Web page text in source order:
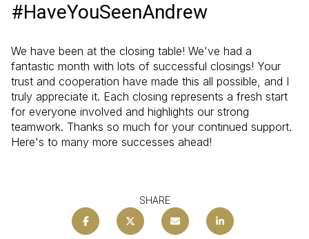
#HaveYouSeenAndrew
We have been at the closing table! We've had a
fantastic month with lots of successful closings! Your
trust and cooperation have made this all possible, and I
truly appreciate it. Each closing represents a fresh start
for everyone involved and highlights our strong
teamwork. Thanks so much for your continued support.
Here's to many more successes ahead!
SHARE